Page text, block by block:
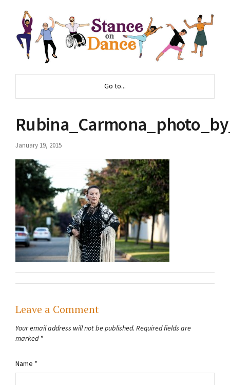
Go to...
January 19, 2015
Leave a Comment
Your email address will not be published. Required fields are
marked *
Name *